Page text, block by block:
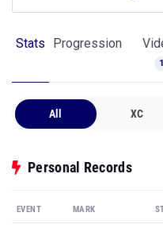
Stats Progression
All XC
Personal Records
EVENT MARK